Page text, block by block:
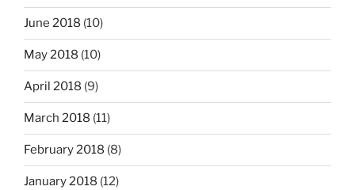
June 2018 (10)
May 2018 (10)
April 2018 (9)
March 2018 (11)
February 2018 (8)
January 2018 (12)